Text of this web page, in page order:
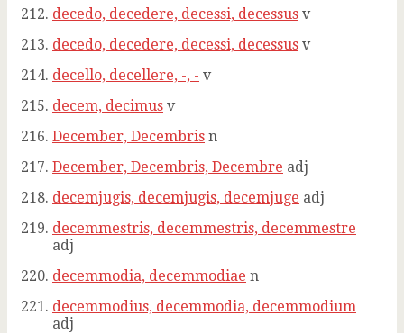
decedo, decedere, decessi, decessus v
decedo, decedere, decessi, decessus v
decello, decellere, -, - v
decem, decimus v
December, Decembris n
December, Decembris, Decembre adj
decemjugis, decemjugis, decemjuge adj
decemmestris, decemmestris, decemmestre
adj
decemmodia, decemmodiae n
decemmodius, decemmodia, decemmodium
adj